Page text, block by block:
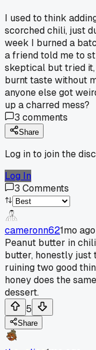
I used to think
scorched chili, just
week I burned a
a friend told me to
skeptical but tried
burnt taste without
anyone else got
up a charred mess?
3 comments
Share
Log in to join the
Log In
3 Comments
cameronn621mo ago
Peanut butter in
butter, honestly just
ruining two good
honey does the
dessert.
5
Share